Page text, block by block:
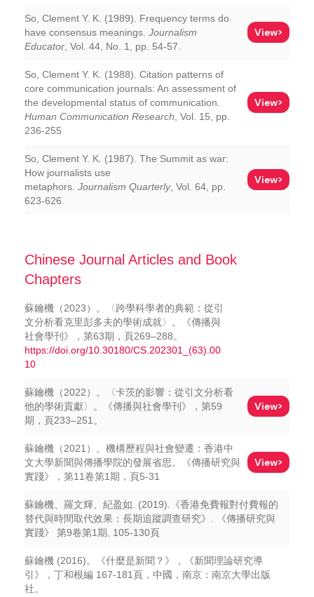
So, Clement Y. K. (1989). Frequency terms do
have consensus meanings. Journalism
Educator , Vol. 44, No. 1, pp. 54-57.
View>
So, Clement Y. K. (1988). Citation patterns of
core communication journals: An assessment of
the developmental status of communication.
Human Communication Research , Vol. 15, pp.
236-255
View>
So, Clement Y. K. (1987). The Summit as war:
How journalists use
metaphors. Journalism Quarterly, Vol. 64, pp.
623-626.
View>
Chinese Journal Articles and Book
Chapters
蘇鑰機（2023）。〈跨學科學者的典範：從引
文分析看克里彭多夫的學術成就〉。《傳播與
社會學刊》，第63期，頁269–288。
https://doi.org/10.30180/CS.202301_(63).00
10
蘇鑰機（2022）。〈卡茨的影響：從引文分析看
他的學術貢獻〉。《傳播與社會學刊》，第59
期，頁233–251。
View>
蘇鑰機（2021）。機構歷程與社會變遷：香港中
文大學新聞與傳播學院的發展省思。《傳播研究與
實踐》，第11卷第1期，頁5-31
View>
蘇鑰機、羅文輝、紀盈如. (2019).《香港免費報對付費報的
替代與時間取代效果：長期追蹤調查研究》. 《傳播研究與
實踐》 第9卷第1期, 105-130頁
蘇鑰機 (2016)。《什麼是新聞？》，《新聞理論研究導
引》，丁和根編 167-181頁，中國，南京：南京大學出版
社。